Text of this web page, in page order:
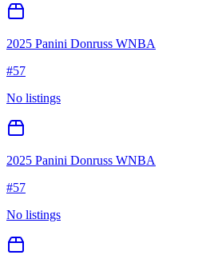
2025 Panini Donruss WNBA
#57
No listings
2025 Panini Donruss WNBA
#57
No listings